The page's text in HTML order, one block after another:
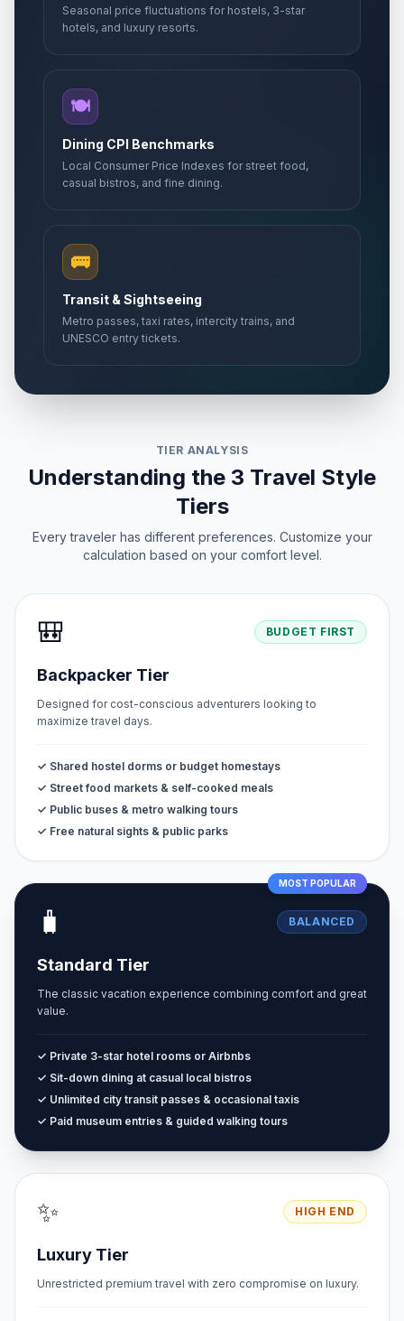
Seasonal price fluctuations for hostels, 3-star
hotels, and luxury resorts.
🍽️
Dining CPI Benchmarks
Local Consumer Price Indexes for street food,
casual bistros, and fine dining.
🚌
Transit & Sightseeing
Metro passes, taxi rates, intercity trains, and
UNESCO entry tickets.
TIER ANALYSIS
Understanding the 3 Travel Style
Tiers
Every traveler has different preferences. Customize your
calculation based on your comfort level.
🎒 BUDGET FIRST
Backpacker Tier
Designed for cost-conscious adventurers looking to
maximize travel days.
✓ Shared hostel dorms or budget homestays
✓ Street food markets & self-cooked meals
✓ Public buses & metro walking tours
✓ Free natural sights & public parks
MOST POPULAR
🧳 BALANCED
Standard Tier
The classic vacation experience combining comfort and great
value.
✓ Private 3-star hotel rooms or Airbnbs
✓ Sit-down dining at casual local bistros
✓ Unlimited city transit passes & occasional taxis
✓ Paid museum entries & guided walking tours
✨ HIGH END
Luxury Tier
Unrestricted premium travel with zero compromise on luxury.